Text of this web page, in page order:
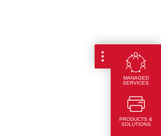
MANAGED
SERVICES
PRODUCTS &
SOLUTIONS